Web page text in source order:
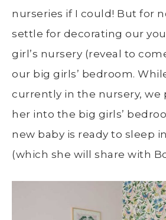
nurseries if I could! But for
settle for decorating our
girl’s nursery (reveal to
our big girls’ bedroom.
currently in the nursery, we
her into the big girls’
new baby is ready to sleep
(which she will share with